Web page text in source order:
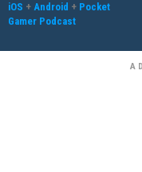
iOS + Android + Pocket
Gamer Podcast